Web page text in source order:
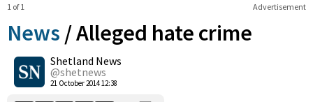
Advertisement
1 of 1
News /Alleged hate crime
Shetland News
@shetnews
21 October 2014 12:38
0
Shares